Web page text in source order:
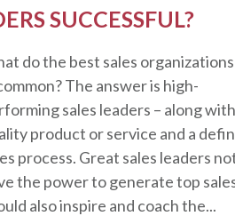
SUCCESSFUL?
do the best sales
The answer is high-
sales leaders – along
product or service and a
process. Great sales leaders
the power to generate top
also inspire and coach the...